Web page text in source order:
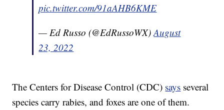
pic.twitter.com/91aAHB6KME
— Ed Russo (@EdRussoWX)August
23, 2022
The Centers for Disease Control (CDC) says several
species carry rabies, and foxes are one of them.